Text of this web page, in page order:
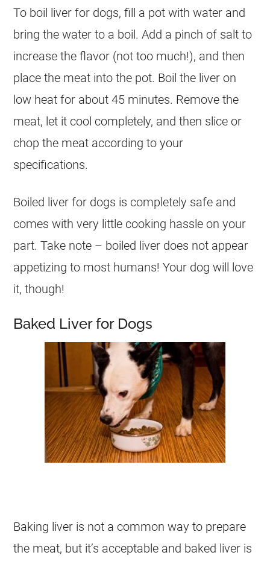
To boil liver for dogs, fill a pot with water and
bring the water to a boil. Add a pinch of salt to
increase the flavor (not too much!), and then
place the meat into the pot. Boil the liver on
low heat for about 45 minutes. Remove the
meat, let it cool completely, and then slice or
chop the meat according to your
specifications.
Boiled liver for dogs is completely safe and
comes with very little cooking hassle on your
part. Take note – boiled liver does not appear
appetizing to most humans! Your dog will love
it, though!
Baked Liver for Dogs
Baking liver is not a common way to prepare
the meat, but it’s acceptable and baked liver is